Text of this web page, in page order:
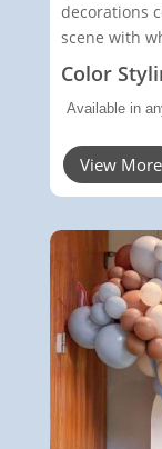
decorations
scene with
Color
Available in
View More